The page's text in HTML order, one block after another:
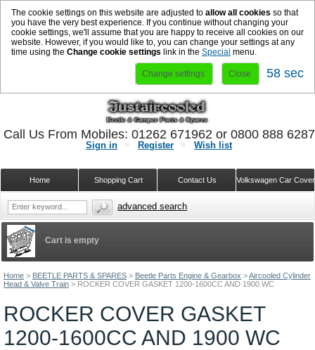
The cookie settings on this website are adjusted to allow all cookies so that
you have the very best experience. If you continue without changing your
cookie settings, we'll assume that you are happy to receive all cookies on our
website. However, if you would like to, you can change your settings at any
time using the Change cookie settings link in the Special menu.
Change settings Close 58 sec
Home > BEETLE PARTS & SPARES > Beetle Parts Engine & Gearbox >Aircooled Cylinder
Head & Valve Train > ROCKER COVER GASKET 1200-1600CC AND 1900 WC
ROCKER COVER GASKET
1200-1600CC AND 1900 WC
Cart is empty
Sign in Register Wish list
Volkswagen Car
Contact Us
Shopping Cart
Home
Call Us From Mobiles: 01262 671962 or 0800 888
advanced search